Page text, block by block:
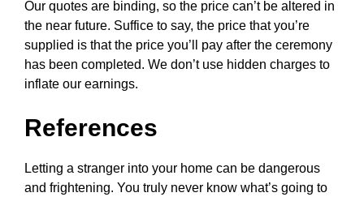
Our quotes are binding, so the price can’t be altered in
the near future. Suffice to say, the price that you’re
supplied is that the price you’ll pay after the ceremony
has been completed. We don’t use hidden charges to
inflate our earnings.
References
Letting a stranger into your home can be dangerous
and frightening. You truly never know what’s going to